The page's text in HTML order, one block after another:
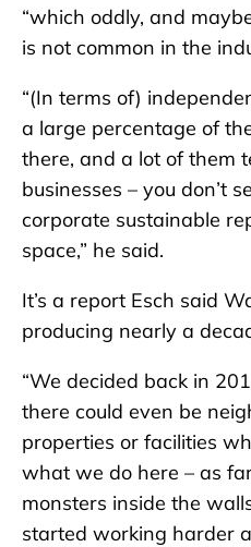
“which oddly, and
is not common in the
“(In terms of)
a large percentage of
there, and a lot of them
businesses – you don’t
corporate sustainable
space,” he said.
It’s a report Esch said
producing nearly a
“We decided back in
there could even be
properties or facilities
what we do here – as
monsters inside the
started working harder